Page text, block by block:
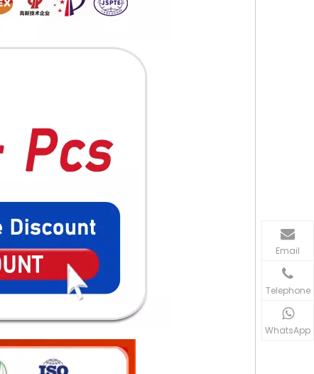
Email
Telephone
WhatsApp